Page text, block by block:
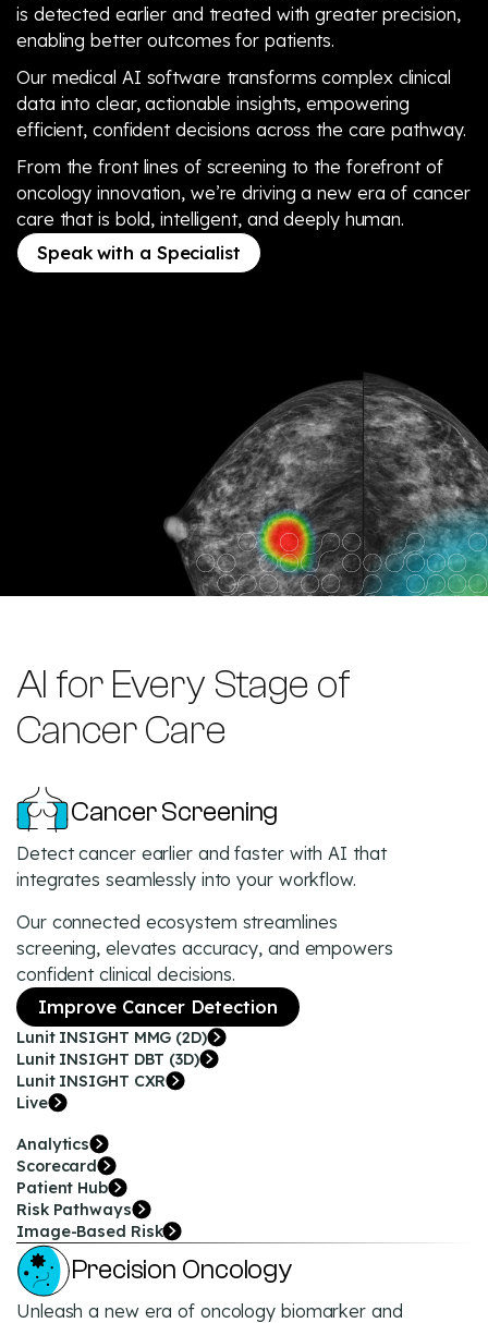
is detected earlier and treated with greater precision,
enabling better outcomes for patients.
Our medical AI software transforms complex clinical
data into clear, actionable insights, empowering
efficient, confident decisions across the care pathway.
From the front lines of screening to the forefront of
oncology innovation, we’re driving a new era of cancer
care that is bold, intelligent, and deeply human.
Speak with a Specialist
AI for Every Stage of
Cancer Care
Cancer Screening
Detect cancer earlier and faster with AI that
integrates seamlessly into your workflow.
Our connected ecosystem streamlines
screening, elevates accuracy, and empowers
confident clinical decisions.
Improve Cancer Detection
Lunit INSIGHT MMG (2D)
Lunit INSIGHT DBT (3D)
Lunit INSIGHT CXR
Live
Analytics
Scorecard
Patient Hub
Risk Pathways
Image-Based Risk
Precision Oncology
Unleash a new era of oncology biomarker and